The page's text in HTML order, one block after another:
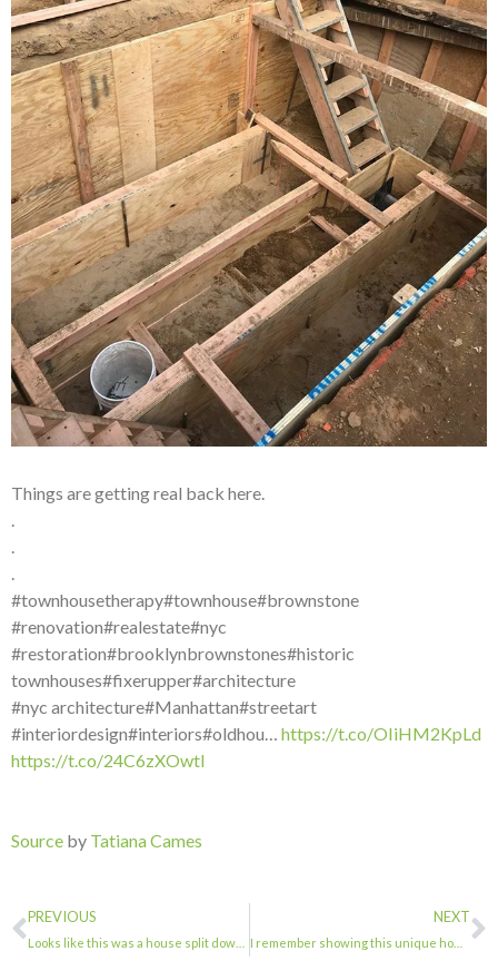
Things are getting real back here.
#townhousetherapy#townhouse#brownstone
#renovation#realestate#nyc
#restoration#brooklynbrownstones#historic
townhouses#fixerupper#architecture
#nyc architecture#Manhattan#streetart
#interiordesign#interiors#oldhou… https://t.co/OIiHM2KpLd
https://t.co/24C6zXOwtI
Source by Tatiana Cames
PREVIOUS NEXT
I remember showing this unique home, looking more beautiful than ever.@skaufman4…